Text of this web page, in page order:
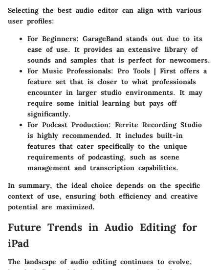
Selecting the best audio editor can align with various
user profiles:
For Beginners: GarageBand stands out due to its
ease of use. It provides an extensive library of
sounds and samples that is perfect for newcomers.
For Music Professionals: Pro Tools | First offers a
feature set that is closer to what professionals
encounter in larger studio environments. It may
require some initial learning but pays off
significantly.
For Podcast Production: Ferrite Recording Studio
is highly recommended. It includes built-in
features that cater specifically to the unique
requirements of podcasting, such as scene
management and transcription capabilities.
In summary, the ideal choice depends on the specific
context of use, ensuring both efficiency and creative
potential are maximized.
Future Trends in Audio Editing for
iPad
The landscape of audio editing continues to evolve,